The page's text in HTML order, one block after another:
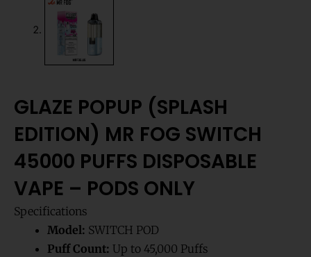
GLAZE POPUP (SPLASH
EDITION) MR FOG SWITCH
45000 PUFFS DISPOSABLE
VAPE – PODS ONLY
Specifications
Model: SWITCH POD
Puff Count: Up to 45,000 Puffs